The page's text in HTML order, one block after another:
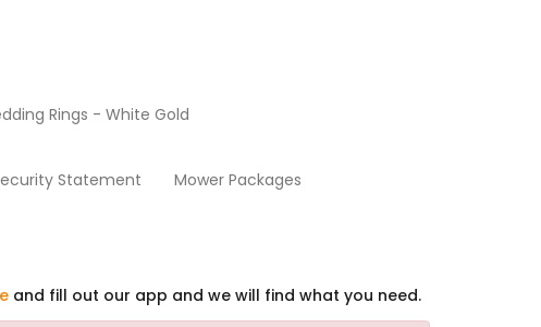
Rings - White Gold
Statement Mower Packages
and fill out our app and we will find what you need.